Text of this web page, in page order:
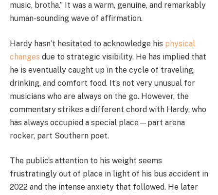
music, brotha.” It was a warm, genuine, and remarkably
human-sounding wave of affirmation.
Hardy hasn’t hesitated to acknowledge his physical
changes due to strategic visibility. He has implied that
he is eventually caught up in the cycle of traveling,
drinking, and comfort food. It’s not very unusual for
musicians who are always on the go. However, the
commentary strikes a different chord with Hardy, who
has always occupied a special place—part arena
rocker, part Southern poet.
The public’s attention to his weight seems
frustratingly out of place in light of his bus accident in
2022 and the intense anxiety that followed. He later